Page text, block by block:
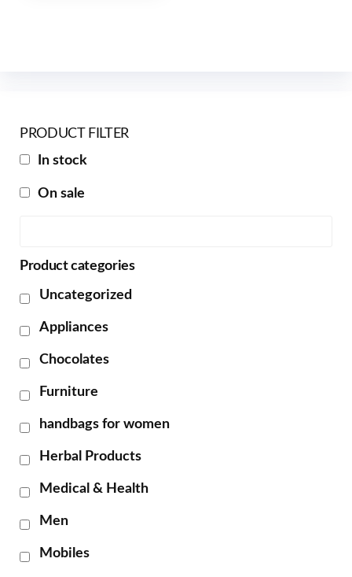
PRODUCT FILTER
In stock
On sale
Product categories
Uncategorized
Appliances
Chocolates
Furniture
handbags for women
Herbal Products
Medical & Health
Men
Mobiles